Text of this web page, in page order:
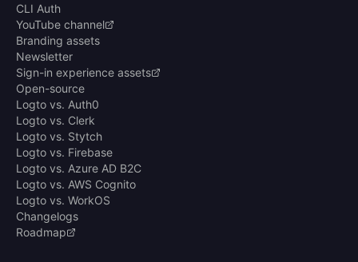
CLI Auth
YouTube channel
Branding assets
Newsletter
Sign-in experience assets
Open-source
Logto vs. Auth0
Logto vs. Clerk
Logto vs. Stytch
Logto vs. Firebase
Logto vs. Azure AD B2C
Logto vs. AWS Cognito
Logto vs. WorkOS
Changelogs
Roadmap